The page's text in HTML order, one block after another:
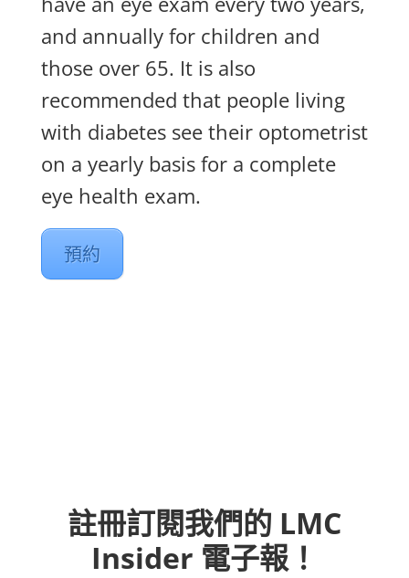
and annually for children and
those over 65. It is also
recommended that people living
with diabetes see their optometrist
on a yearly basis for a complete
eye health exam.
預約
註冊訂閱我們的 LMC
Insider 電子報！